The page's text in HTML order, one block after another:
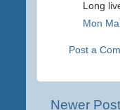
Long
Mon
Post a
Newer Post